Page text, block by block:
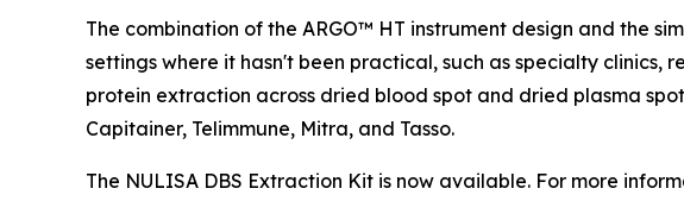
The combination of the ARGO™ HT instrument design and the
settings where it hasn't been practical, such as specialty clinics,
protein extraction across dried blood spot and dried plasma
Capitainer, Telimmune, Mitra, and Tasso.
The NULISA DBS Extraction Kit is now available. For more